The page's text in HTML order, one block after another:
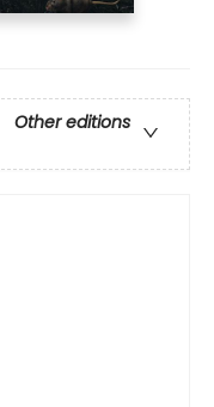
Other editions